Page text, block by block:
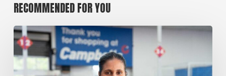
RECOMMENDED FOR YOU